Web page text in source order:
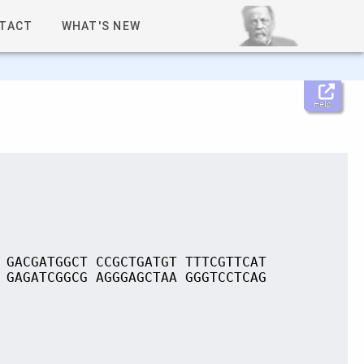
WHAT'S NEW
Help
CCGCTGATGT TTTCGTTCAT
AGGGAGCTAA GGGTCCTCAG